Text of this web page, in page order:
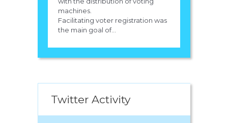
machines.
Facilitating voter registration was
the main goal of...
Twitter Activity